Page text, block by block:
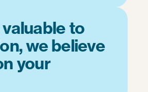
to
we believe
your